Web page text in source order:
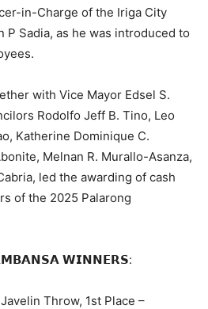
in-Charge of the Iriga City
P Sadia, as he was introduced to
with Vice Mayor Edsel S.
Rodolfo Jeff B. Tino, Leo
Katherine Dominique C.
Melnan R. Murallo-Asanza,
led the awarding of cash
of the 2025 Palarong
𝗪𝗜𝗡𝗡𝗘𝗥𝗦:
Throw, 1st Place –